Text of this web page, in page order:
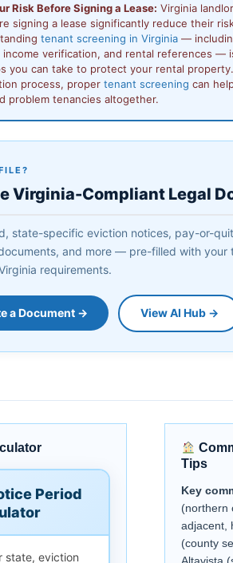
Risk Before Signing a Lease: Virginia
signing a lease significantly reduce their
tenant screening in Virginia —
verification, and rental references —
you can take to protect your rental
process, proper tenant screening can
problem tenancies altogether.
Virginia-Compliant Legal
state-specific eviction notices, pay-or-
and more — pre-filled with your
requirements.
a Document → View AI Hub →
Period
state, eviction
Tips
Key
(northern
adjacent,
(county